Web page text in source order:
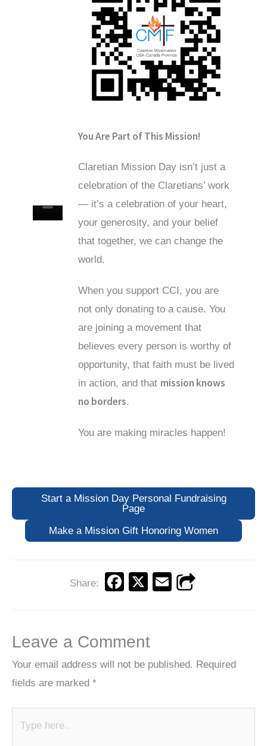
You Are Part of This Mission!
Claretian Mission Day isn’t just a
celebration of the Claretians’ work
— it’s a celebration of your heart,
your generosity, and your belief
that together, we can change the
world.
When you support CCI, you are
not only donating to a cause. You
are joining a movement that
believes every person is worthy of
opportunity, that faith must be lived
in action, and that mission knows
no borders.
You are making miracles happen!
Start a Mission Day Personal Fundraising
Page
Make a Mission Gift Honoring Women
Share:
F
e
b
k
X
E
Leave a Comment
Your email address will not be published. Required
fields are marked *
here..